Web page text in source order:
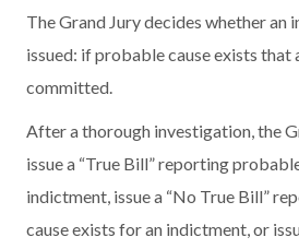
The Grand Jury decides whether an
issued: if probable cause exists that
committed.
After a thorough investigation, the
issue a “True Bill” reporting
indictment, issue a “No True Bill”
cause exists for an indictment, or